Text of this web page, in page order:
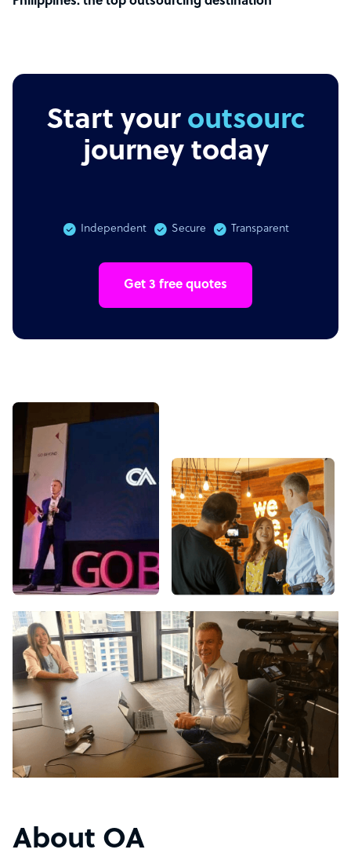
Start youroutsourcing
journey today
Independent Secure Transparent
Get 3 free quotes
About OA